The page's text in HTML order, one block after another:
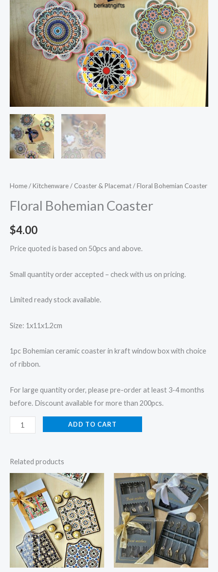
Home/Kitchenware/ Coaster & Placemat/ Floral Bohemian Coaster
Floral Bohemian Coaster
$4.00
Price quoted is based on 50pcs and above.
Small quantity order accepted – check with us on pricing.
Limited ready stock available.
Size: 1x11x1.2cm
1pc Bohemian ceramic coaster in kraft window box with choice
of ribbon.
For large quantity order, please pre-order at least 3-4 months
before. Discount available for more than 200pcs.
ADD TO CART
Related products